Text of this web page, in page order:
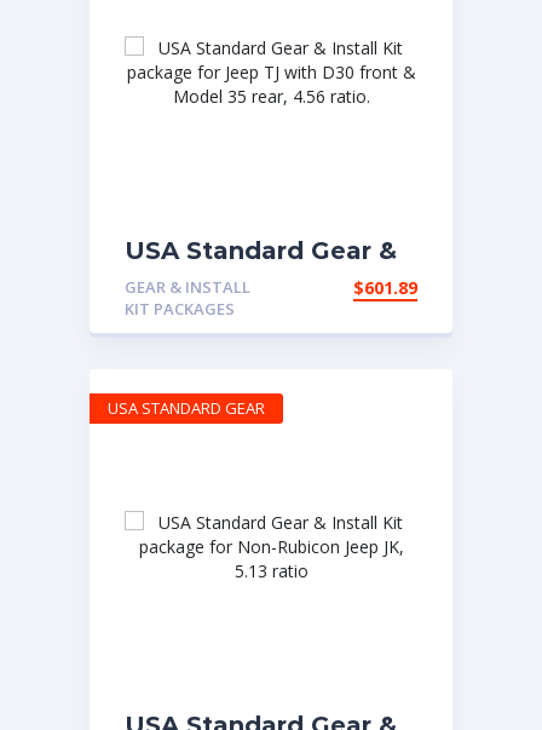
USA Standard Gear &
Install Kit package for
Jeep TJ with D30
front & Model 35 rear,
GEAR & INSTALL
KIT PACKAGES
$601.89
USA STANDARD GEAR